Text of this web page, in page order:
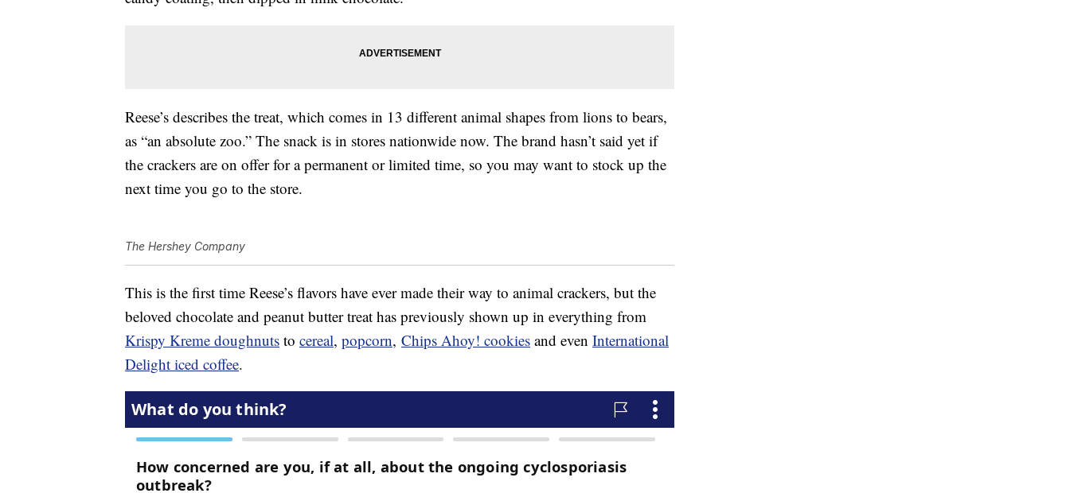
Reese’s describes the treat, which comes in 13 different animal shapes from lions to bears,
as “an absolute zoo.” The snack is in stores nationwide now. The brand hasn’t said yet if
the crackers are on offer for a permanent or limited time, so you may want to stock up the
next time you go to the store.
The Hershey Company
This is the first time Reese’s flavors have ever made their way to animal crackers, but the
beloved chocolate and peanut butter treat has previously shown up in everything from
Krispy Kreme doughnuts to cereal, popcorn, Chips Ahoy! cookies and even International
Delight iced coffee.